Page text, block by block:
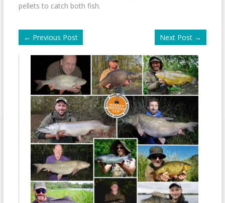
pellets to catch both fish.
← Previous Post Next Post →